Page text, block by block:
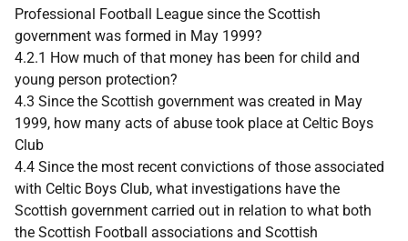
Professional Football League since the Scottish
government was formed in May 1999?
4.2.1 How much of that money has been for child and
young person protection?
4.3 Since the Scottish government was created in May
1999, how many acts of abuse took place at Celtic Boys
Club
4.4 Since the most recent convictions of those associated
with Celtic Boys Club, what investigations have the
Scottish government carried out in relation to what both
the Scottish Football associations and Scottish